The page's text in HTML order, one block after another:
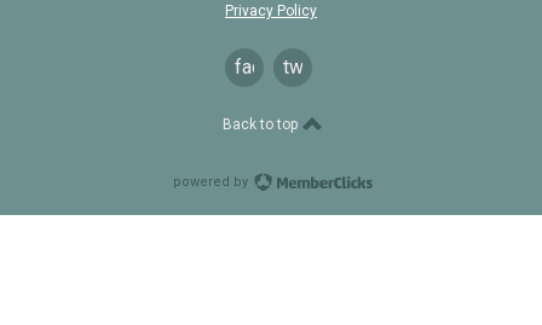
Privacy Policy
facebook
twitter
Back to top
powered by